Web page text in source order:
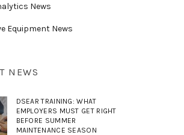
News
Equipment News
NEWS
DSEAR TRAINING: WHAT
EMPLOYERS MUST GET RIGHT
BEFORE SUMMER
MAINTENANCE SEASON